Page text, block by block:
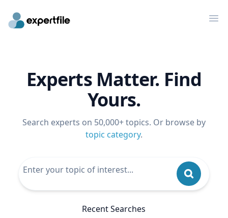
Experts Matter. Find
Yours.
Search experts on 50,000+ topics. Or browse by
topic category.
Recent Searches